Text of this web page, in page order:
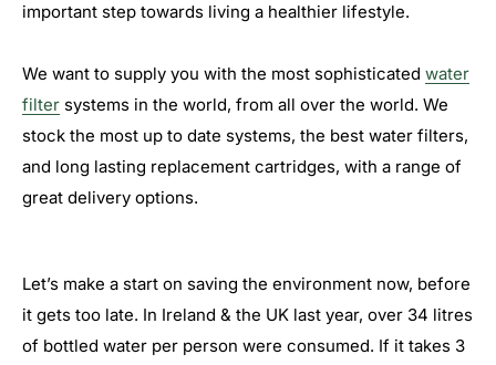
important step towards living a healthier lifestyle.
We want to supply you with the most sophisticated water
filter systems in the world, from all over the world. We
stock the most up to date systems, the best water filters,
and long lasting replacement cartridges, with a range of
great delivery options.
Let’s make a start on saving the environment now, before
it gets too late. In Ireland & the UK last year, over 34 litres
of bottled water per person were consumed. If it takes 3